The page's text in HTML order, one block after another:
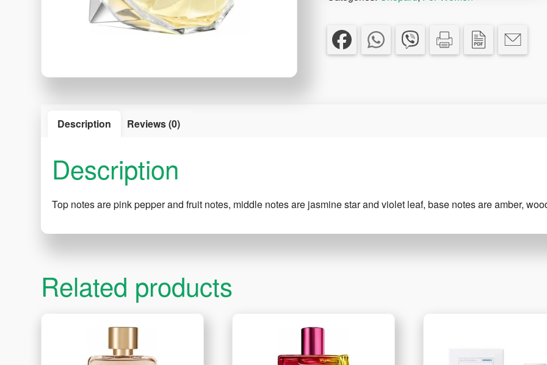
Description Reviews (0)
Description
Top notes are pink pepper and fruit notes, middle notes are jasmine star and violet leaf, base notes are amber,
Related products